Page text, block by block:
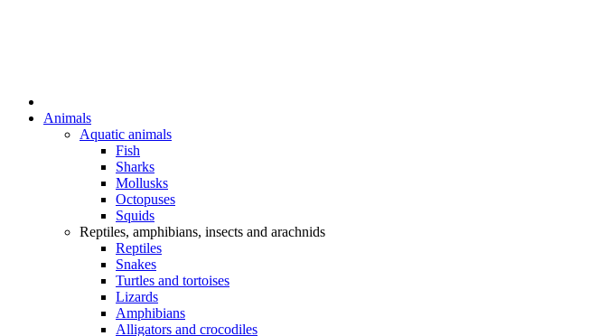
Animals
Aquatic animals
Fish
Sharks
Mollusks
Octopuses
Squids
Reptiles, amphibians, insects and arachnids
Reptiles
Snakes
Turtles and tortoises
Lizards
Amphibians
Alligators and crocodiles